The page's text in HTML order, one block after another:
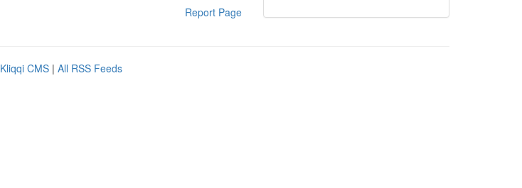
Report Page
Kliqqi CMS | All RSS Feeds